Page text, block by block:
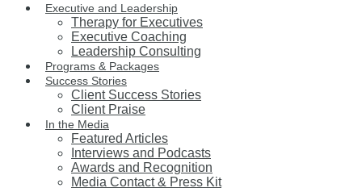
Executive and Leadership
Therapy for Executives
Executive Coaching
Leadership Consulting
Programs & Packages
Success Stories
Client Success Stories
Client Praise
In the Media
Featured Articles
Interviews and Podcasts
Awards and Recognition
Media Contact & Press Kit